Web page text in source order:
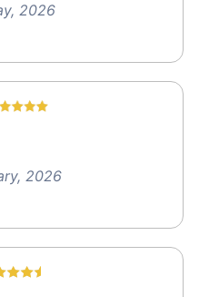
2026
2026